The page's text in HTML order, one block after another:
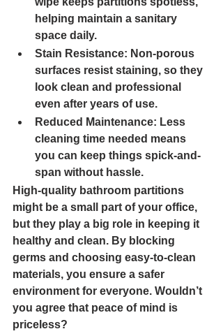
helping maintain a sanitary
space daily.
Stain Resistance: Non-porous
surfaces resist staining, so they
look clean and professional
even after years of use.
Reduced Maintenance: Less
cleaning time needed means
you can keep things spick-and-
span without hassle.
High-quality bathroom partitions
might be a small part of your office,
but they play a big role in keeping it
healthy and clean. By blocking
germs and choosing easy-to-clean
materials, you ensure a safer
environment for everyone. Wouldn’t
you agree that peace of mind is
priceless?